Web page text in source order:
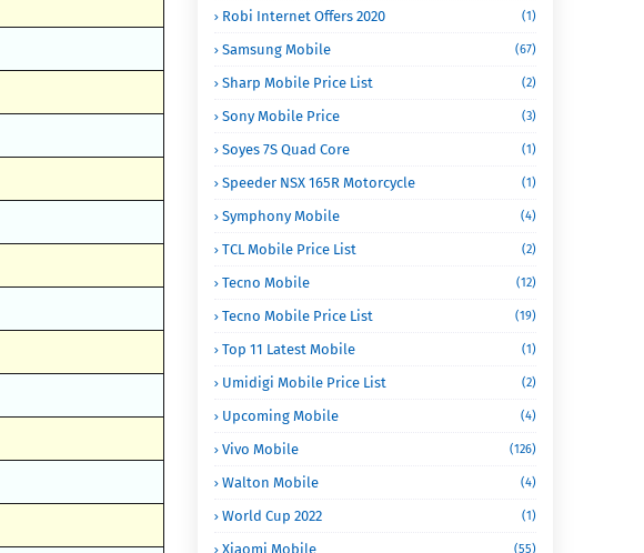
Robi Internet Offers 2020 (1)
Samsung Mobile (67)
Sharp Mobile Price List (2)
Sony Mobile Price (3)
Soyes 7S Quad Core (1)
Speeder NSX 165R Motorcycle (1)
Symphony Mobile (4)
TCL Mobile Price List (2)
Tecno Mobile (12)
Tecno Mobile Price List (19)
Top 11 Latest Mobile (1)
Umidigi Mobile Price List (2)
Upcoming Mobile (4)
Vivo Mobile (126)
Walton Mobile (4)
World Cup 2022 (1)
Xiaomi Mobile (55)